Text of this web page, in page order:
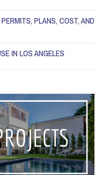
PLANS, COST, AND
IN LOS ANGELES